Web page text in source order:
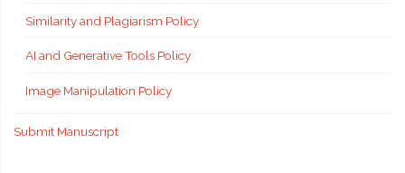
Similarity and Plagiarism Policy
AI and Generative Tools Policy
Image Manipulation Policy
Submit Manuscript